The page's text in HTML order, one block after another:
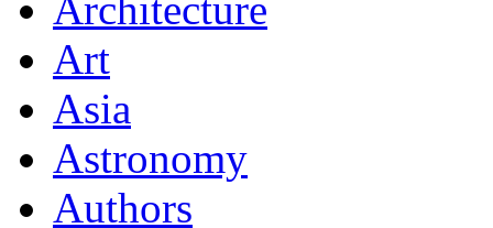
Architecture
Art
Asia
Astronomy
Authors